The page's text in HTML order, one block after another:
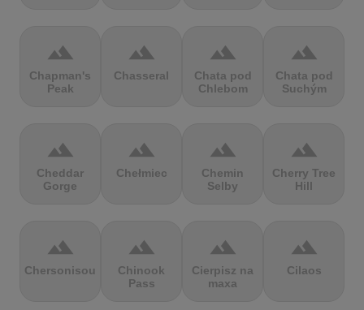
terrain
Chapman's
Peak
terrain
Chasseral
terrain
Chata pod
Chlebom
terrain
Chata pod
Suchým
terrain
Cheddar
Gorge
terrain
Chełmiec
terrain
Chemin
Selby
terrain
Cherry Tree
Hill
terrain
Chersonisou
terrain
Chinook
Pass
terrain
Cierpisz na
maxa
terrain
Cilaos